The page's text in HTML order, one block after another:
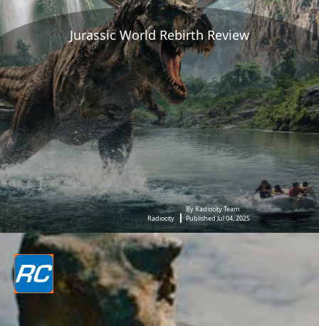
Jurassic World Rebirth Review
Radiocity
By Radiocity Team
Published Jul 04, 2025